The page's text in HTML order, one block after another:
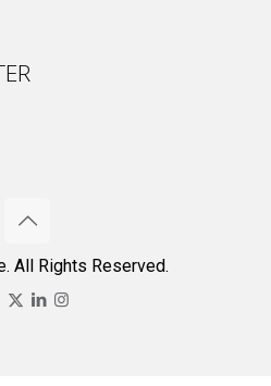
All Rights Reserved.